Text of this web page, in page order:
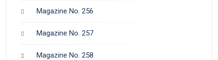
Magazine No. 256
Magazine No. 257
Magazine No. 258